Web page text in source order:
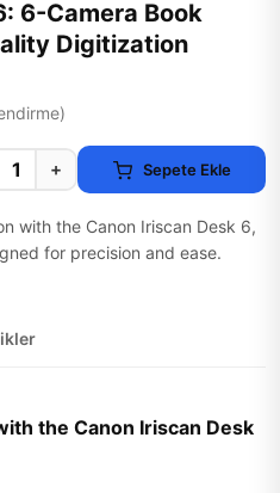
6-Camera Book
Digitization
+ Sepete Ekle
with the Canon Iriscan Desk 6,
for precision and ease.
the Canon Iriscan Desk